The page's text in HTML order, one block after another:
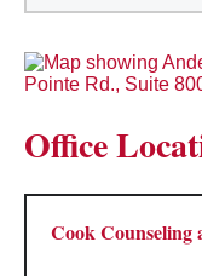
Office
Cook Counseling